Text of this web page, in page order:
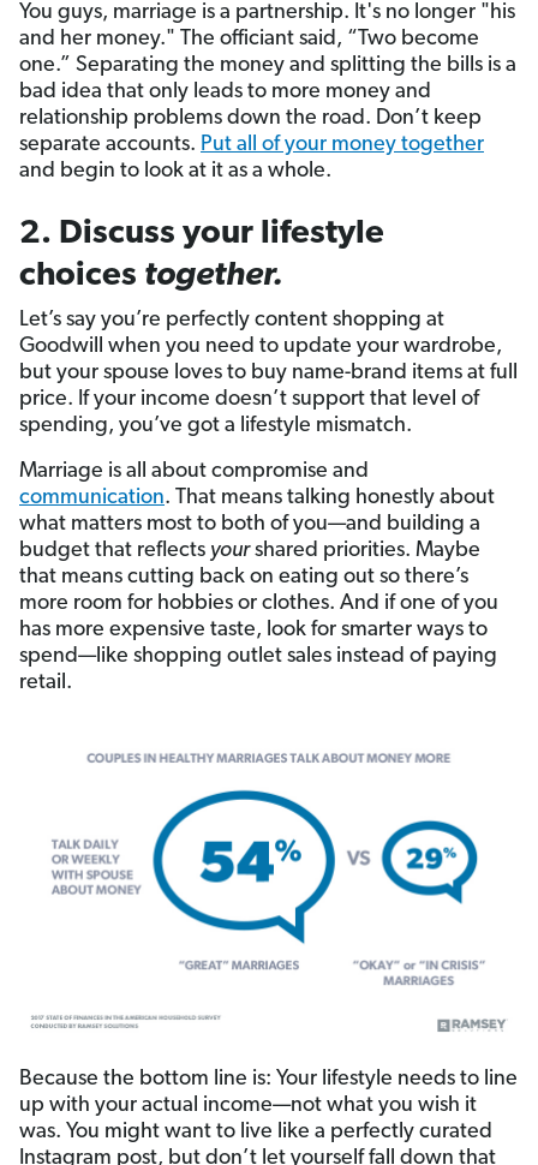
You guys, marriage is a partnership. It's no longer "his
and her money." The officiant said, “Two become
one.” Separating the money and splitting the bills is a
bad idea that only leads to more money and
relationship problems down the road. Don’t keep
separate accounts. Put all of your money together
and begin to look at it as a whole.
2. Discuss your lifestyle
choices together.
Let’s say you’re perfectly content shopping at
Goodwill when you need to update your wardrobe,
but your spouse loves to buy name-brand items at full
price. If your income doesn’t support that level of
spending, you’ve got a lifestyle mismatch.
Marriage is all about compromise and
communication. That means talking honestly about
what matters most to both of you—and building a
budget that reflects yourshared priorities. Maybe
that means cutting back on eating out so there’s
more room for hobbies or clothes. And if one of you
has more expensive taste, look for smarter ways to
spend—like shopping outlet sales instead of paying
retail.
Because the bottom line is: Your lifestyle needs to line
up with your actual income—not what you wish it
was. You might want to live like a perfectly curated
Instagram post, but don’t let yourself fall down that